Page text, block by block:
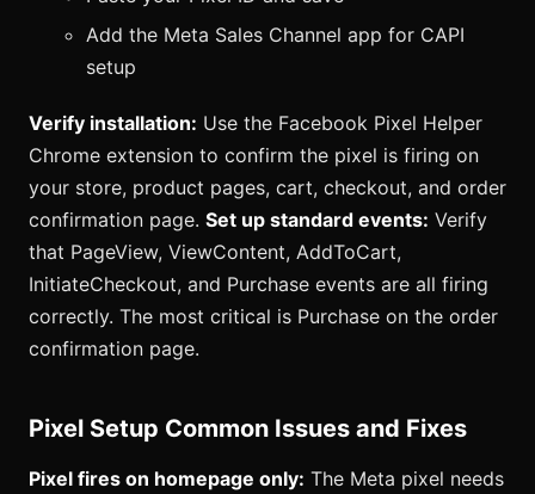
Add the Meta Sales Channel app for CAPI
setup
Verify installation: Use the Facebook Pixel Helper
Chrome extension to confirm the pixel is firing on
your store, product pages, cart, checkout, and order
confirmation page. Set up standard events: Verify
that PageView, ViewContent, AddToCart,
InitiateCheckout, and Purchase events are all firing
correctly. The most critical is Purchase on the order
confirmation page.
Pixel Setup Common Issues and Fixes
Pixel fires on homepage only: The Meta pixel needs